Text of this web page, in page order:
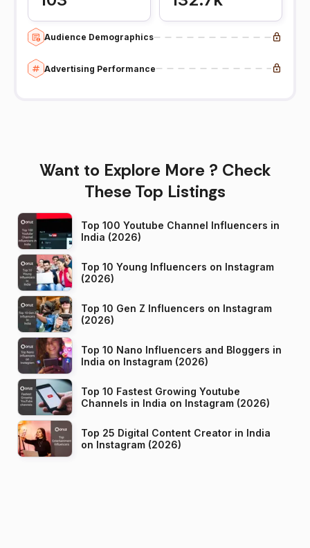
Audience Demographics
Advertising Performance
Want to Explore More ? Check
These Top Listings
Top 100 Youtube Channel Influencers in
India (2026)
Top 10 Young Influencers on Instagram
(2026)
Top 10 Gen Z Influencers on Instagram
(2026)
Top 10 Nano Influencers and Bloggers in
India on Instagram (2026)
Top 10 Fastest Growing Youtube
Channels in India on Instagram (2026)
Top 25 Digital Content Creator in India
on Instagram (2026)